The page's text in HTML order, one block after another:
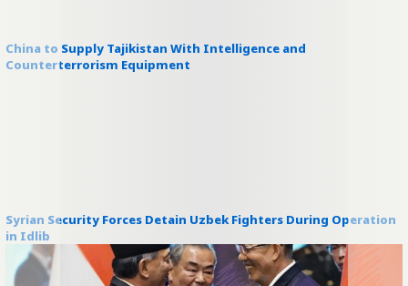
China to Supply Tajikistan With Intelligence and
Counterterrorism Equipment
Syrian Security Forces Detain Uzbek Fighters During Operation
in Idlib